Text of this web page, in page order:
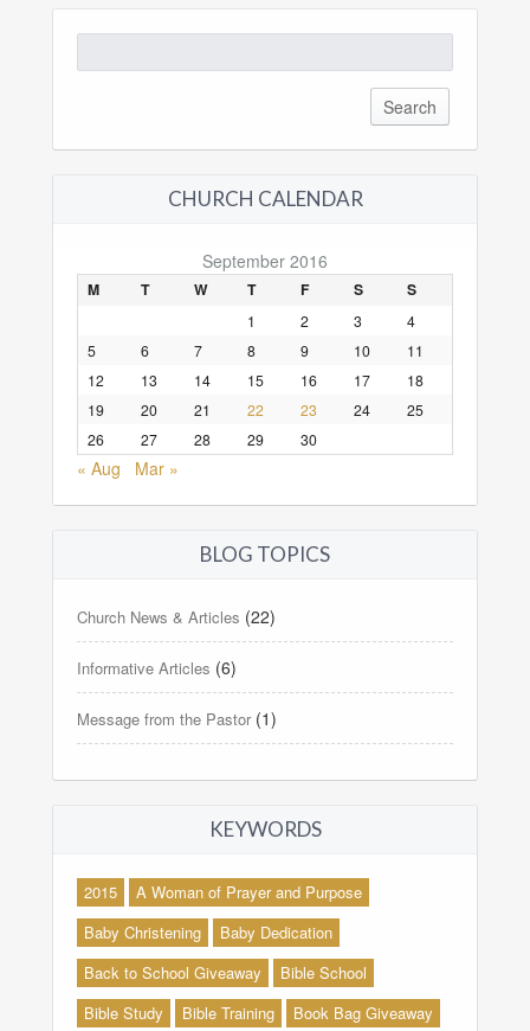
for:
CHURCH CALENDAR
September 2016
M T W T F S S
1 2 3
4
5
6 7 8 9 10
11
12
13 14 15 16 17
18
19
20 21 22 23 24
25
26
27 28 29 30
« Aug Mar »
BLOG TOPICS
Church News & Articles (22)
Informative Articles (6)
Message from the Pastor (1)
KEYWORDS
2015
A Woman of Prayer and Purpose
Baby Christening
Baby Dedication
Back to School Giveaway
Bible School
Bible Study
Bible Training
Book Bag Giveaway